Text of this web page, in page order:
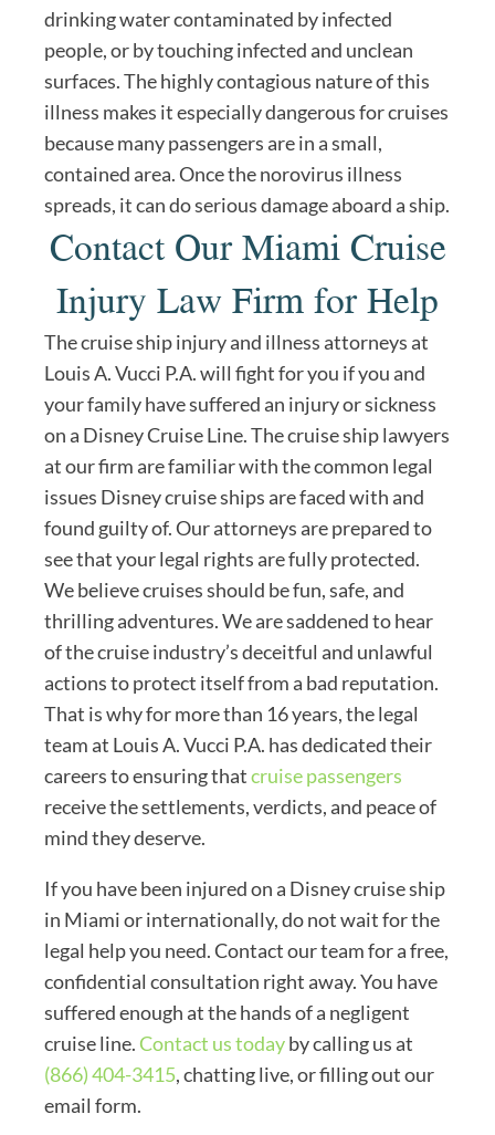
drinking water contaminated by infected
people, or by touching infected and unclean
surfaces. The highly contagious nature of this
illness makes it especially dangerous for cruises
because many passengers are in a small,
contained area. Once the norovirus illness
spreads, it can do serious damage aboard a ship.
Contact Our Miami Cruise
Injury Law Firm for Help
The cruise ship injury and illness attorneys at
Louis A. Vucci P.A. will fight for you if you and
your family have suffered an injury or sickness
on a Disney Cruise Line. The cruise ship lawyers
at our firm are familiar with the common legal
issues Disney cruise ships are faced with and
found guilty of. Our attorneys are prepared to
see that your legal rights are fully protected.
We believe cruises should be fun, safe, and
thrilling adventures. We are saddened to hear
of the cruise industry’s deceitful and unlawful
actions to protect itself from a bad reputation.
That is why for more than 16 years, the legal
team at Louis A. Vucci P.A. has dedicated their
careers to ensuring thatcruise passengers
receive the settlements, verdicts, and peace of
mind they deserve.
If you have been injured on a Disney cruise ship
in Miami or internationally, do not wait for the
legal help you need. Contact our team for a free,
confidential consultation right away. You have
suffered enough at the hands of a negligent
cruise line.Contact us todayby calling us at
(866) 404-3415, chatting live, or filling out our
email form.